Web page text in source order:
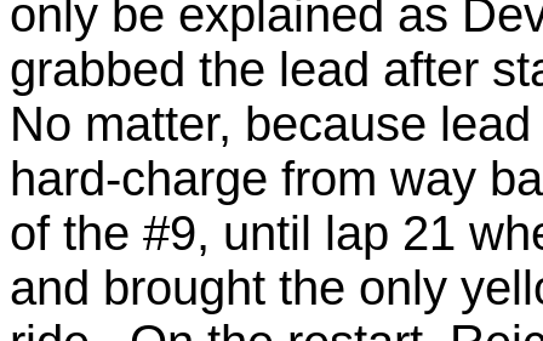
only be explained as
grabbed the lead after
No matter, because
hard-charge from way
of the #9, until lap 21
and brought the only